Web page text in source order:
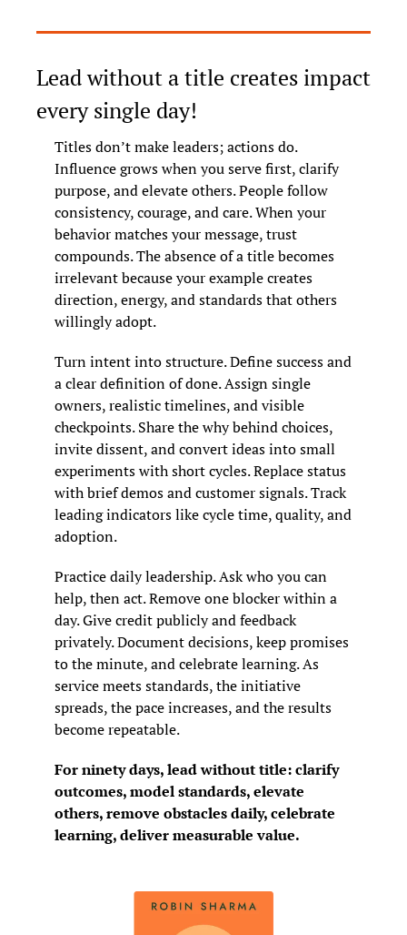
Lead without a title creates impact
every single day!
Titles don’t make leaders; actions do.
Influence grows when you serve first, clarify
purpose, and elevate others. People follow
consistency, courage, and care. When your
behavior matches your message, trust
compounds. The absence of a title becomes
irrelevant because your example creates
direction, energy, and standards that others
willingly adopt.
Turn intent into structure. Define success and
a clear definition of done. Assign single
owners, realistic timelines, and visible
checkpoints. Share the why behind choices,
invite dissent, and convert ideas into small
experiments with short cycles. Replace status
with brief demos and customer signals. Track
leading indicators like cycle time, quality, and
adoption.
Practice daily leadership. Ask who you can
help, then act. Remove one blocker within a
day. Give credit publicly and feedback
privately. Document decisions, keep promises
to the minute, and celebrate learning. As
service meets standards, the initiative
spreads, the pace increases, and the results
become repeatable.
For ninety days, lead without title: clarify
outcomes, model standards, elevate
others, remove obstacles daily, celebrate
learning, deliver measurable value.